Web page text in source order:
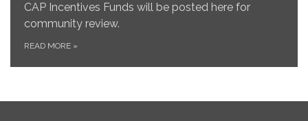
CAP Incentives Funds will be posted here for
community review.
READ MORE »